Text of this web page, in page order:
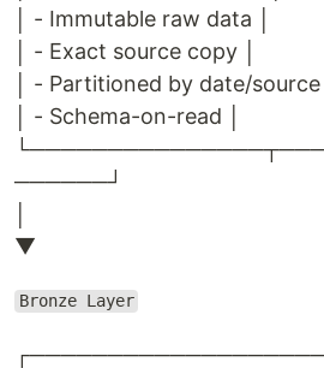
│ - Immutable raw data │
│ - Exact source copy │
│ - Partitioned by date/source
│ - Schema-on-read │
──────┘
▼
Bronze Layer